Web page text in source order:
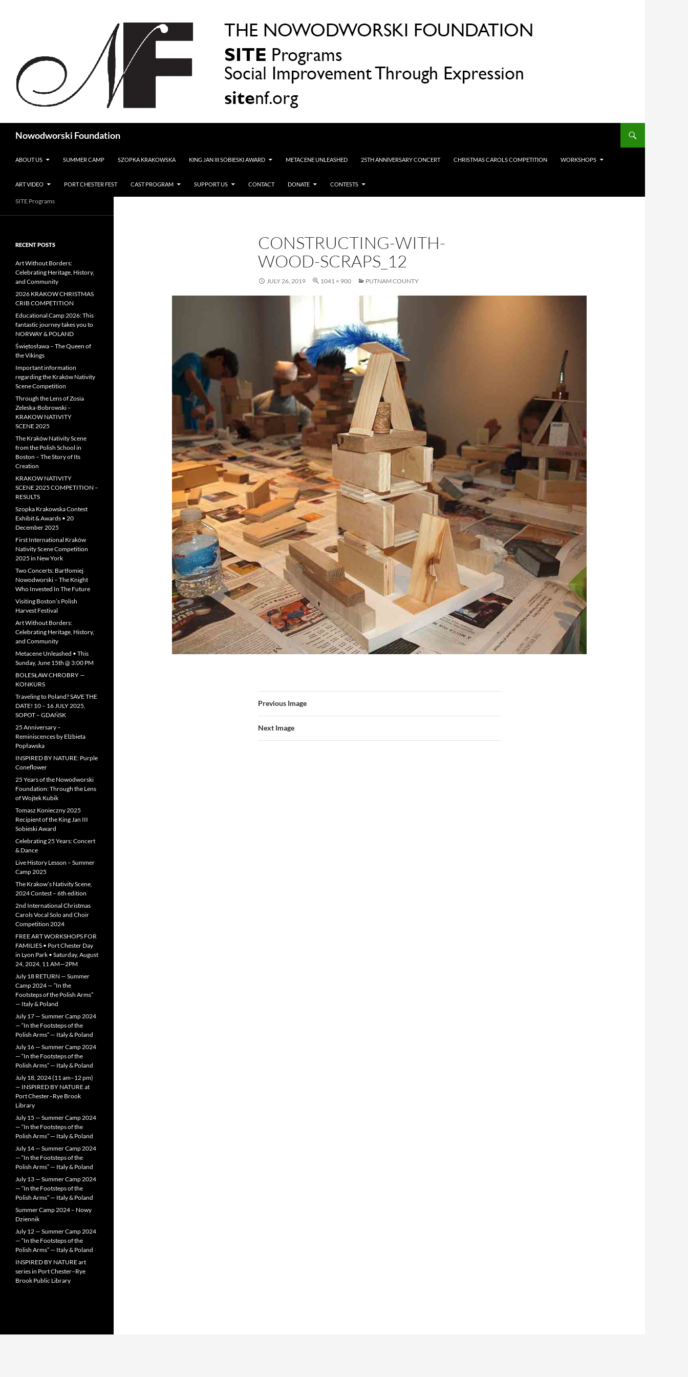
Nowodworski Foundation
ABOUT US
SUMMER CAMP SZOPKA KRAKOWSKA KING JAN III SOBIESKI AWARD METACENE UNLEASHED 25TH ANNIVERSARY CONCERT CHRISTMAS CAROLS COMPETITION WORKSHOPS
ART VIDEO PORT CHESTER FEST CAST PROGRAM SUPPORT US CONTACT DONATE CONTESTS
CONSTRUCTING-WITH-
WOOD-SCRAPS_12
JULY 26, 2019 1041 × 900 PUTNAM COUNTY
Previous Image
Next Image
SITE Programs
RECENT POSTS
Art Without Borders:
Celebrating Heritage, History,
and Community
2026 KRAKOW CHRISTMAS
CRIB COMPETITION
Educational Camp 2026: This
fantastic journey takes you to
NORWAY & POLAND
Świętosława – The Queen of
the Vikings
Important information
regarding the Kraków Nativity
Scene Competition
Through the Lens of Zosia
Zeleska-Bobrowski –
KRAKOW NATIVITY
SCENE 2025
The Kraków Nativity Scene
from the Polish School in
Boston – The Story of Its
Creation
KRAKOW NATIVITY
SCENE 2025 COMPETITION –
RESULTS
Szopka Krakowska Contest
Exhibit & Awards • 20
December 2025
First International Kraków
Nativity Scene Competition
2025 in New York
Two Concerts: Bartłomiej
Nowodworski – The Knight
Who Invested In The Future
Visiting Boston’s Polish
Harvest Festival
Art Without Borders:
Celebrating Heritage, History,
and Community
Metacene Unleashed • This
Sunday, June 15th @ 3:00 PM
BOLESŁAW CHROBRY —
KONKURS
Traveling to Poland? SAVE THE
DATE! 10 – 16 JULY 2025,
SOPOT – GDAŃSK
25 Anniversary –
Reminiscences by Elżbieta
Popławska
INSPIRED BY NATURE: Purple
Coneflower
25 Years of the Nowodworski
Foundation: Through the Lens
of Wojtek Kubik
Tomasz Konieczny 2025
Recipient of the King Jan III
Sobieski Award
Celebrating 25 Years: Concert
& Dance
Live History Lesson – Summer
Camp 2025
The Krakow’s Nativity Scene,
2024 Contest – 6th edition
2nd International Christmas
Carols Vocal Solo and Choir
Competition 2024
FREE ART WORKSHOPS FOR
FAMILIES • Port Chester Day
in Lyon Park • Saturday, August
24, 2024, 11 AM—2PM
July 18 RETURN — Summer
Camp 2024 — “In the
Footsteps of the Polish Arms”
— Italy & Poland
July 17 — Summer Camp 2024
— “In the Footsteps of the
Polish Arms” — Italy & Poland
July 16 — Summer Camp 2024
— “In the Footsteps of the
Polish Arms” — Italy & Poland
July 18, 2024 (11 am–12 pm)
— INSPIRED BY NATURE at
Port Chester–Rye Brook
Library
July 15 — Summer Camp 2024
— “In the Footsteps of the
Polish Arms” — Italy & Poland
July 14 — Summer Camp 2024
— “In the Footsteps of the
Polish Arms” — Italy & Poland
July 13 — Summer Camp 2024
— “In the Footsteps of the
Polish Arms” — Italy & Poland
Summer Camp 2024 – Nowy
Dziennik
July 12 — Summer Camp 2024
— “In the Footsteps of the
Polish Arms” — Italy & Poland
INSPIRED BY NATURE art
series in Port Chester–Rye
Brook Public Library